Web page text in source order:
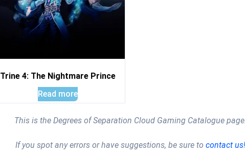
Trine 4: The Nightmare Prince
Read more
This is the Degrees of Separation Cloud Gaming Catalogue page.
If you spot any errors or have suggestions, be sure to contact us!